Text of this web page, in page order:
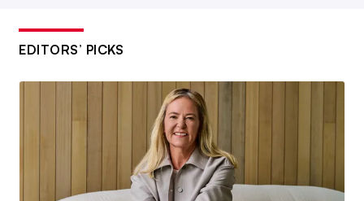
EDITORS’ PICKS